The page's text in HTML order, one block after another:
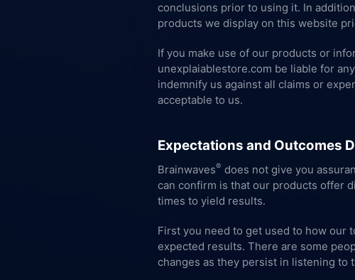
conclusions prior to using it. In
products we display on this website
If you make use of our products or
unexplaiablestore.com be liable for
indemnify us against all claims or
acceptable to us.
Expectations and Outcomes
Brainwaves® does not give you
can confirm is that our products offer
times to yield results.
First you need to get used to how our
expected results. There are some
changes as they persist in listening to